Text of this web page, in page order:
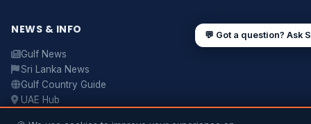
NEWS & INFO
Gulf News
Sri Lanka News
Gulf Country Guide
UAE Hub
💬 Got a question?